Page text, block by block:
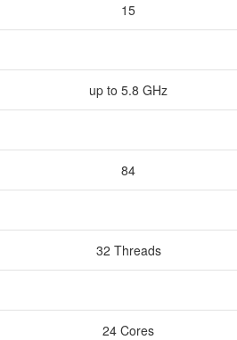
15
up to 5.8 GHz
84
32 Threads
24 Cores